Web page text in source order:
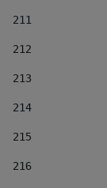
211
212
213
214
215
216